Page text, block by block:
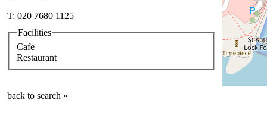
T: 020 7680 1125
Facilities
Cafe
Restaurant
back to search »